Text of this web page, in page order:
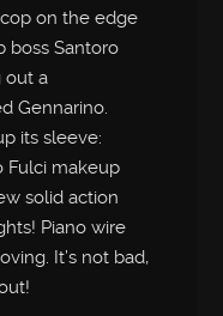
on the edge
boss Santoro
out a
Gennarino.
its sleeve:
Fulci makeup
solid action
Piano wire
It’s not bad,